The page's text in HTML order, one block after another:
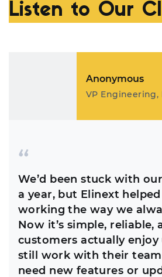
Listen to Our
We’d been stuck with
a year, but Elinext
working the way we
Now it’s simple, reliable,
customers actually enjoy
still work with their
need new features or
Anonymous
VP Engineering,